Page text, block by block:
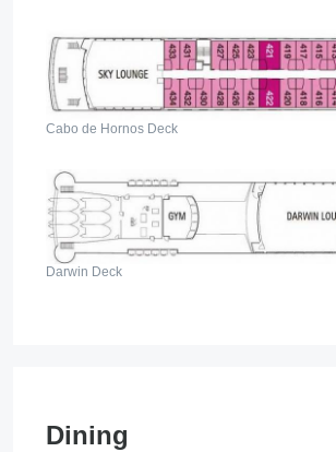
Cabo de Hornos Deck
Darwin Deck
Dining